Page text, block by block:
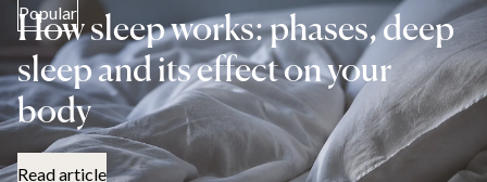
Popular
How sleep works: phases, deep
sleep and its effect on your
body
Read article